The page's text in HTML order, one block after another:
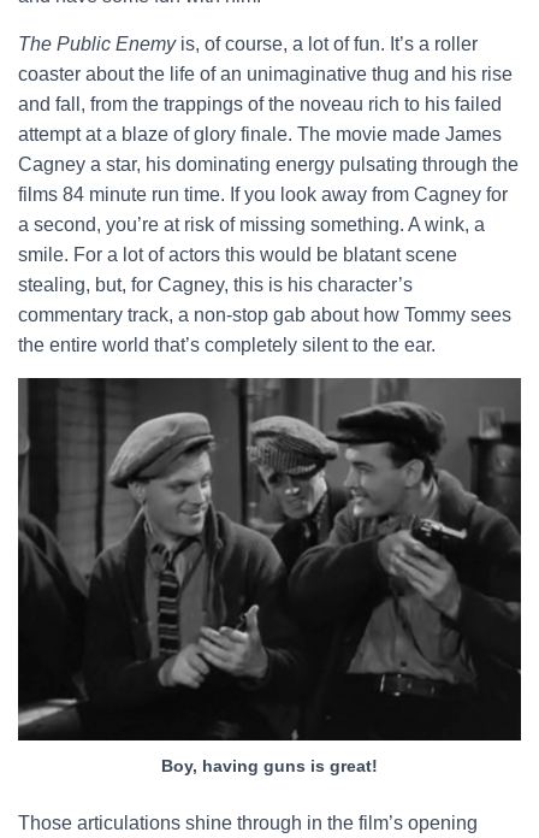
The Public Enemy is, of course, a lot of fun. It’s a roller
coaster about the life of an unimaginative thug and his rise
and fall, from the trappings of the noveau rich to his failed
attempt at a blaze of glory finale. The movie made James
Cagney a star, his dominating energy pulsating through the
films 84 minute run time. If you look away from Cagney for
a second, you’re at risk of missing something. A wink, a
smile. For a lot of actors this would be blatant scene
stealing, but, for Cagney, this is his character’s
commentary track, a non-stop gab about how Tommy sees
the entire world that’s completely silent to the ear.
Boy, having guns is great!
Those articulations shine through in the film’s opening